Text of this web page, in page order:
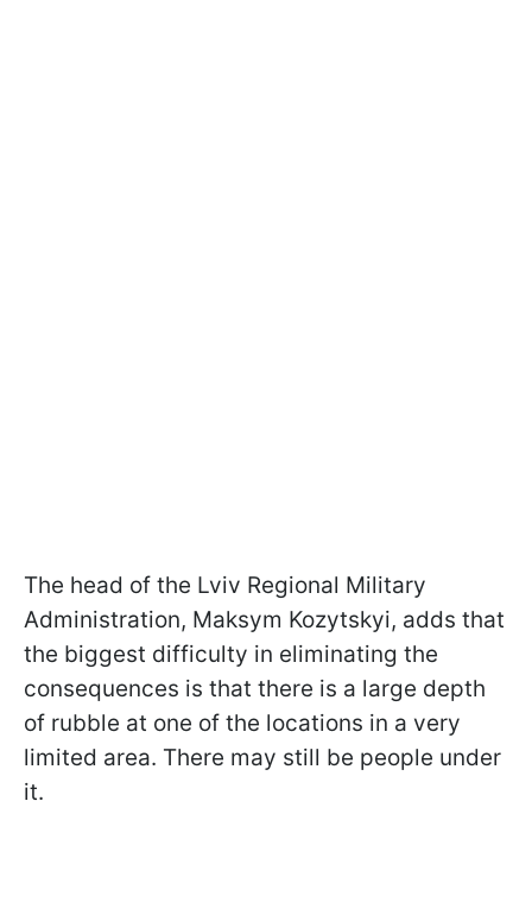
The head of the Lviv Regional Military
Administration, Maksym Kozytskyi, adds that
the biggest difficulty in eliminating the
consequences is that there is a large depth
of rubble at one of the locations in a very
limited area. There may still be people under
it.